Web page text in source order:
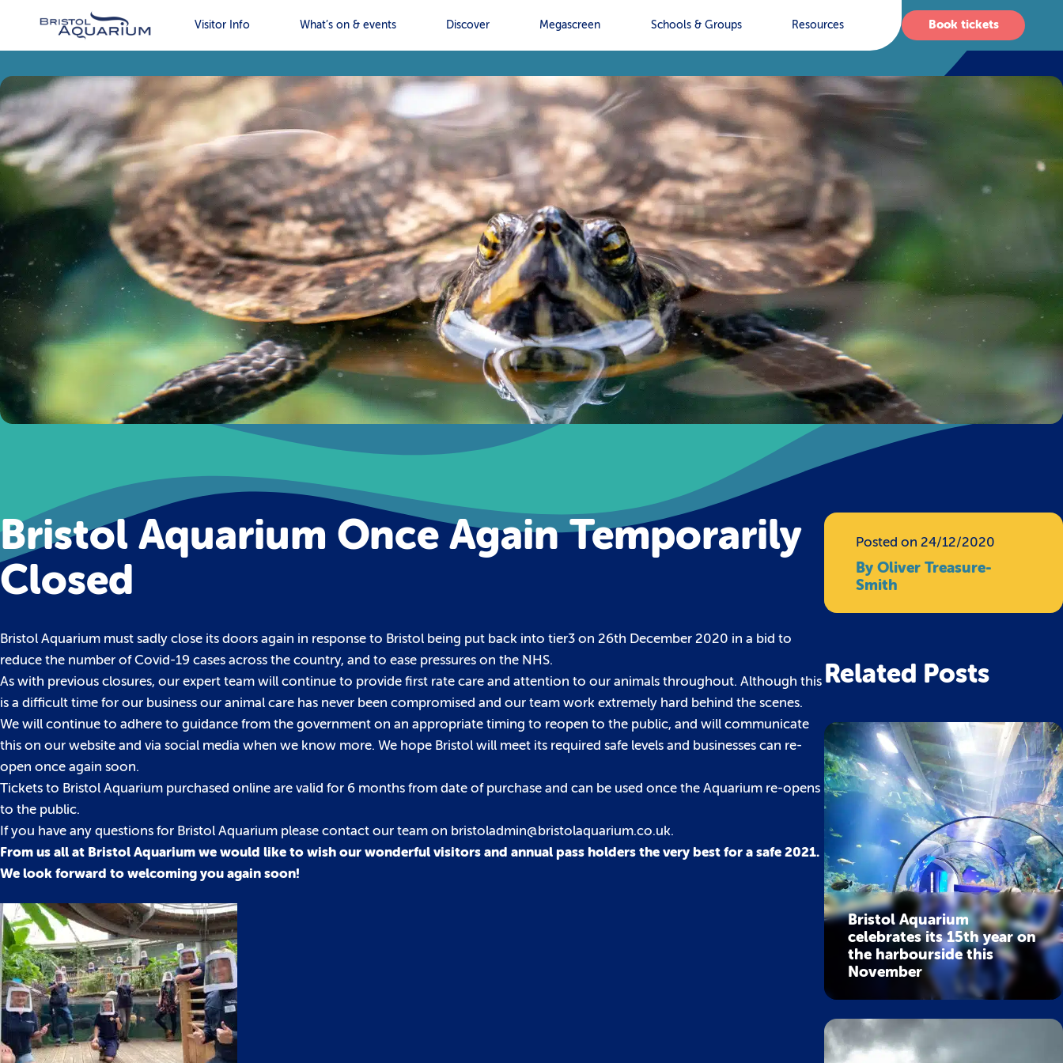
Visitor Info What’s on & events Discover Megascreen Schools & Groups Resources Book tickets
Bristol Aquarium Once Again Temporarily
Closed
Bristol Aquarium must sadly close its doors again in response to Bristol being put back into tier3 on 26th December 2020 in a bid to
reduce the number of Covid-19 cases across the country, and to ease pressures on the NHS.
As with previous closures, our expert team will continue to provide first rate care and attention to our animals throughout. Although this
is a difficult time for our business our animal care has never been compromised and our team work extremely hard behind the scenes.
We will continue to adhere to guidance from the government on an appropriate timing to reopen to the public, and will communicate
this on our website and via social media when we know more. We hope Bristol will meet its required safe levels and businesses can re-
open once again soon.
Tickets to Bristol Aquarium purchased online are valid for 6 months from date of purchase and can be used once the Aquarium re-opens
to the public.
If you have any questions for Bristol Aquarium please contact our team on bristoladmin@bristolaquarium.co.uk.
From us all at Bristol Aquarium we would like to wish our wonderful visitors and annual pass holders the very best for a safe 2021.
We look forward to welcoming you again soon!
Posted on 24/12/2020
By Oliver Treasure-
Smith
Related Posts
Bristol Aquarium
celebrates its 15th year on
the harbourside this
November